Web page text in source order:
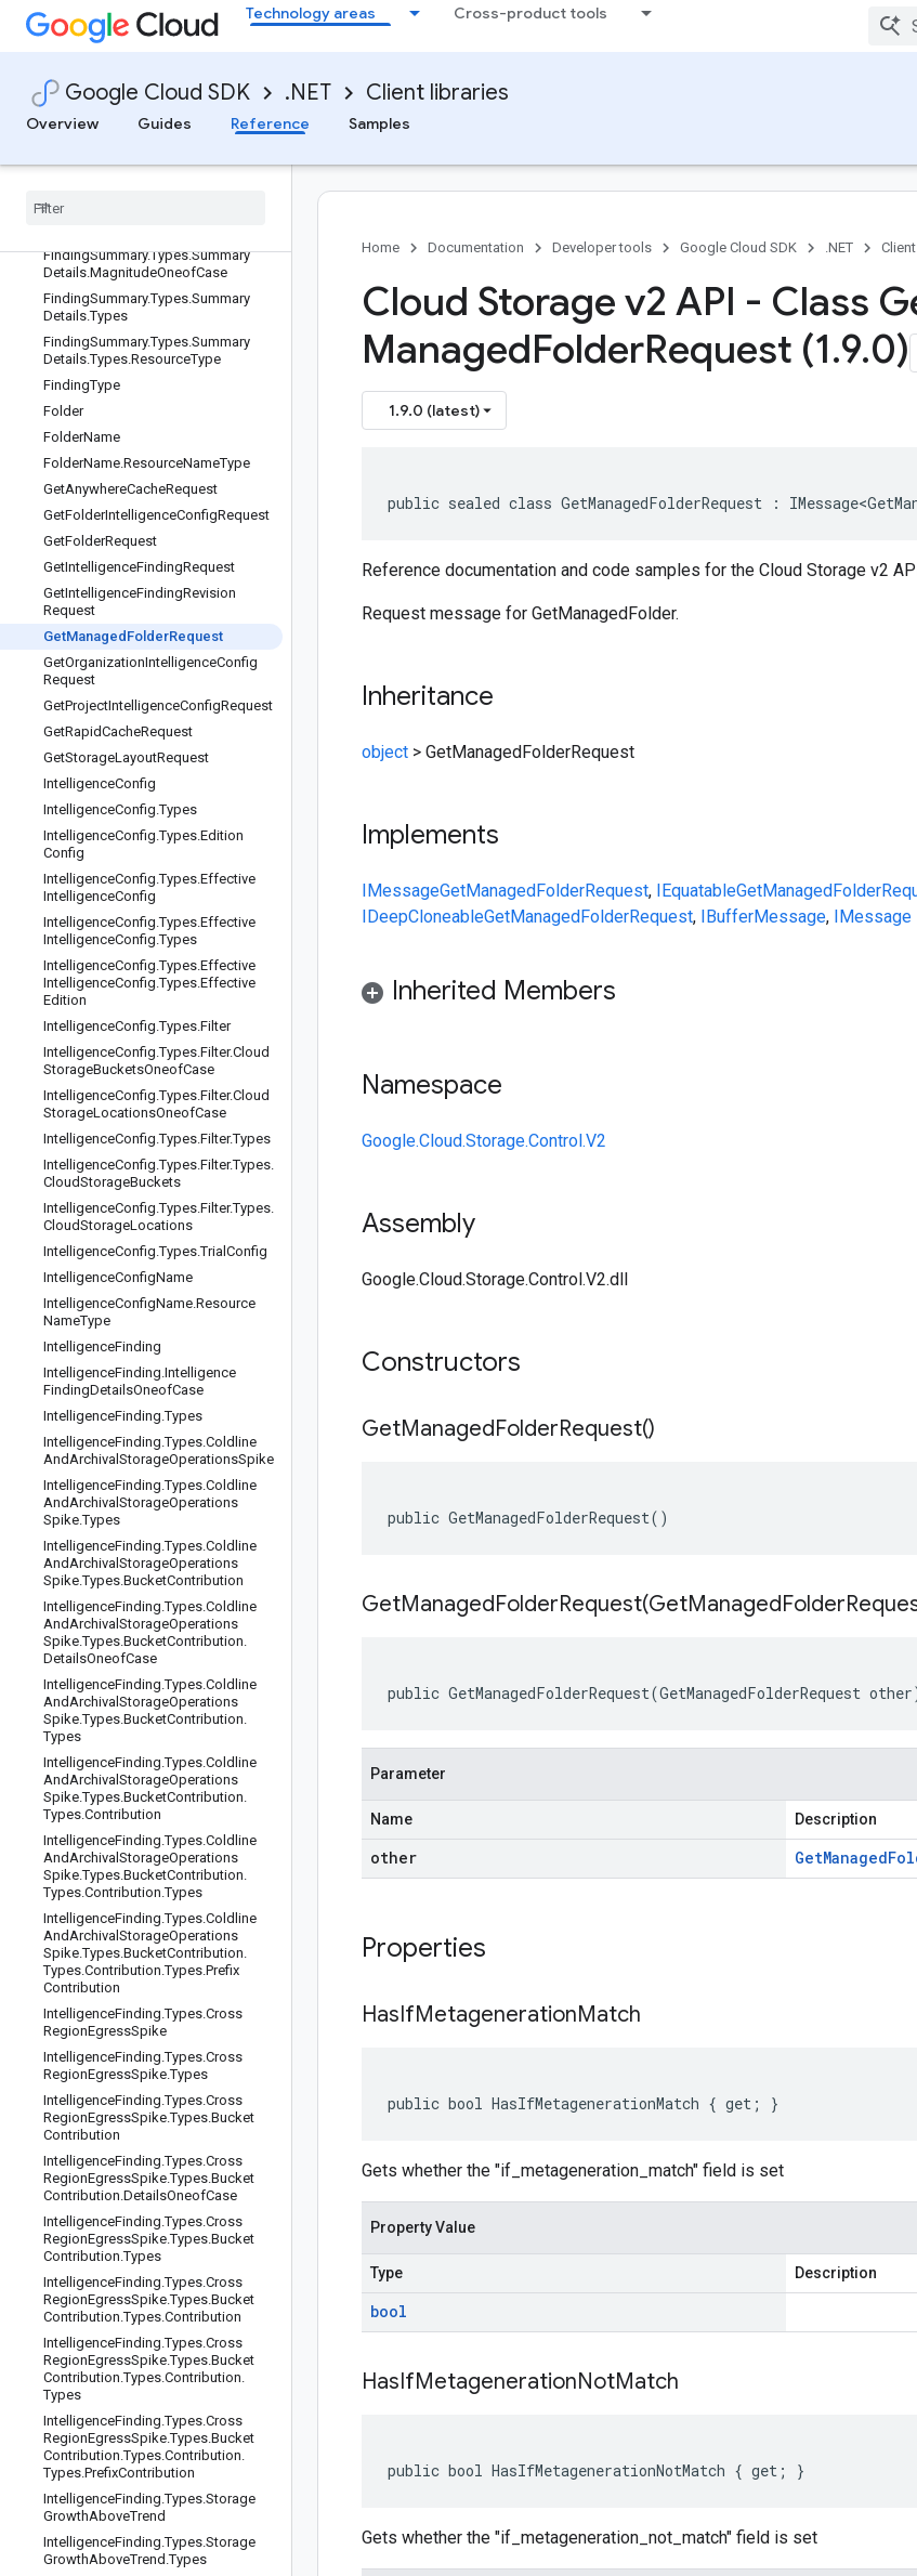
Technology areas Cross-product tools
Google Cloud SDK .NET Client libraries
Overview
Guides Reference Samples
DeleteFolderRequest
DisableAnywhereCacheRequest
FindingCategory
FindingSeverity
Finding
FindingSummary.Types.Summary
Details.MagnitudeOneofCase
FindingSummary.Types.Summary
Details.Types
FindingSummary.Types.Summary
Details.Types.ResourceType
FindingType
Folder
FolderName
FolderName.ResourceNameType
GetAnywhereCacheRequest
GetFolderIntelligenceConfigRequest
GetFolderRequest
GetIntelligenceFindingRequest
GetIntelligenceFindingRevision
Request
GetManaged FolderRequest
GetOrganizationIntelligenceConfig
Request
GetProjectIntelligenceConfigRequest
GetRapidCacheRequest
GetStorageLayoutRequest
IntelligenceConfig
IntelligenceConfig.Types
IntelligenceConfig.Types.Edition
Config
IntelligenceConfig.Types.Effective
IntelligenceConfig
IntelligenceConfig.Types.Effective
IntelligenceConfig.Types
IntelligenceConfig.Types.Effective
IntelligenceConfig.Types.Effective
Edition
IntelligenceConfig.Types.Filter
IntelligenceConfig.Types.Filter.Cloud
StorageBucketsOneofCase
IntelligenceConfig.Types.Filter.Cloud
StorageLocationsOneofCase
IntelligenceConfig.Types.Filter.Types
IntelligenceConfig.Types.Filter.Types.
CloudStorageBuckets
IntelligenceConfig.Types.Filter.Types.
CloudStorageLocations
IntelligenceConfig.Types.Trial Config
IntelligenceConfigName
IntelligenceConfigName.Resource
NameType
IntelligenceFinding
IntelligenceFinding.Intelligence
FindingDetailsOneofCase
IntelligenceFinding.Types
IntelligenceFinding.Types.Coldline
AndArchival StorageOperationsSpike
IntelligenceFinding.Types.Coldline
AndArchival StorageOperations
Spike.Types
IntelligenceFinding.Types.Coldline
AndArchival StorageOperations
Spike.Types.BucketContribution
IntelligenceFinding.Types.Coldline
AndArchival StorageOperations
Spike.Types.BucketContribution.
DetailsOneofCase
IntelligenceFinding.Types.Coldline
AndArchival StorageOperations
Spike.Types.BucketContribution.
Types
IntelligenceFinding.Types.Coldline
AndArchival StorageOperations
Spike.Types.BucketContribution.
Types.Contribution
IntelligenceFinding.Types.Coldline
AndArchival StorageOperations
Spike.Types.BucketContribution.
Types.Contribution.Types
IntelligenceFinding.Types.Coldline
AndArchival StorageOperations
Spike.Types.BucketContribution.
Types.Contribution.Types.Prefix
Contribution
IntelligenceFinding.Types.Cross
RegionEgressSpike
IntelligenceFinding.Types.Cross
RegionEgressSpike.Types
IntelligenceFinding.Types.Cross
RegionEgressSpike.Types.Bucket
Contribution
IntelligenceFinding.Types.Cross
RegionEgressSpike.Types.Bucket
Contribution.DetailsOneofCase
IntelligenceFinding.Types.Cross
RegionEgressSpike.Types.Bucket
Contribution.Types
IntelligenceFinding.Types.Cross
RegionEgressSpike.Types.Bucket
Contribution.Types.Contribution
IntelligenceFinding.Types.Cross
RegionEgressSpike.Types.Bucket
Contribution.Types.Contribution.
Types
IntelligenceFinding.Types.Cross
RegionEgressSpike.Types.Bucket
Contribution.Types.Contribution.
Types.PrefixContribution
IntelligenceFinding.Types.Storage
GrowthAboveTrend
IntelligenceFinding.Types.Storage
GrowthAboveTrend .Types
Home Documentation Developer tools Google Cloud SDK .NET
Cloud Storage v2 API - Class
ManagedFolderRequest (1.9.0)
1.9.0 (latest)
public sealed class GetManagedFolderRequest :
Reference documentation and code samples for the Cloud Storage v2
Request message for GetManagedFolder.
Inheritance
object > GetManagedFolderRequest
Implements
IMessageGetManagedFolderRequest, IEquatable
IDeepCloneableGetManagedFolderRequest, IBufferMessage, IMessage
Inherited Members
Namespace
Google.Cloud.Storage.Control.V2
Assembly
Google.Cloud.Storage.Control.V2.dll
Constructors
GetManagedFolderRequest()
public GetManagedFolderRequest()
GetManagedFolderRequest(GetManagedFolder
public GetManagedFolderRequest(GetManagedFolderRequest
Parameter
Name Description
other GetManaged
Properties
HasIfMetagenerationMatch
public bool HasIfMetagenerationMatch { get; }
Gets whether the "if_metageneration_match" field is set
Property Value
Type Description
bool
HasIfMetagenerationNotMatch
public bool HasIfMetagenerationNotMatch { get; }
Gets whether the "if_metageneration_not_match" field is set